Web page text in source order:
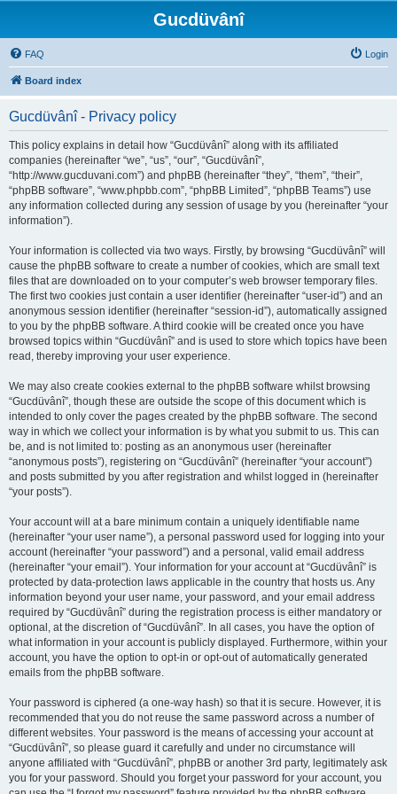
Gucdüvânî
FAQ Login
Board index
Gucdüvânî - Privacy policy
This policy explains in detail how “Gucdüvânî” along with its affiliated
companies (hereinafter “we”, “us”, “our”, “Gucdüvânî”,
“http://www.gucduvani.com”) and phpBB (hereinafter “they”, “them”, “their”,
“phpBB software”, “www.phpbb.com”, “phpBB Limited”, “phpBB Teams”) use
any information collected during any session of usage by you (hereinafter “your
information”).
Your information is collected via two ways. Firstly, by browsing “Gucdüvânî” will
cause the phpBB software to create a number of cookies, which are small text
files that are downloaded on to your computer’s web browser temporary files.
The first two cookies just contain a user identifier (hereinafter “user-id”) and an
anonymous session identifier (hereinafter “session-id”), automatically assigned
to you by the phpBB software. A third cookie will be created once you have
browsed topics within “Gucdüvânî” and is used to store which topics have been
read, thereby improving your user experience.
We may also create cookies external to the phpBB software whilst browsing
“Gucdüvânî”, though these are outside the scope of this document which is
intended to only cover the pages created by the phpBB software. The second
way in which we collect your information is by what you submit to us. This can
be, and is not limited to: posting as an anonymous user (hereinafter
“anonymous posts”), registering on “Gucdüvânî” (hereinafter “your account”)
and posts submitted by you after registration and whilst logged in (hereinafter
“your posts”).
Your account will at a bare minimum contain a uniquely identifiable name
(hereinafter “your user name”), a personal password used for logging into your
account (hereinafter “your password”) and a personal, valid email address
(hereinafter “your email”). Your information for your account at “Gucdüvânî” is
protected by data-protection laws applicable in the country that hosts us. Any
information beyond your user name, your password, and your email address
required by “Gucdüvânî” during the registration process is either mandatory or
optional, at the discretion of “Gucdüvânî”. In all cases, you have the option of
what information in your account is publicly displayed. Furthermore, within your
account, you have the option to opt-in or opt-out of automatically generated
emails from the phpBB software.
Your password is ciphered (a one-way hash) so that it is secure. However, it is
recommended that you do not reuse the same password across a number of
different websites. Your password is the means of accessing your account at
“Gucdüvânî”, so please guard it carefully and under no circumstance will
anyone affiliated with “Gucdüvânî”, phpBB or another 3rd party, legitimately ask
you for your password. Should you forget your password for your account, you